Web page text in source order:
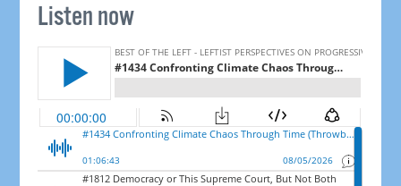
Listen now